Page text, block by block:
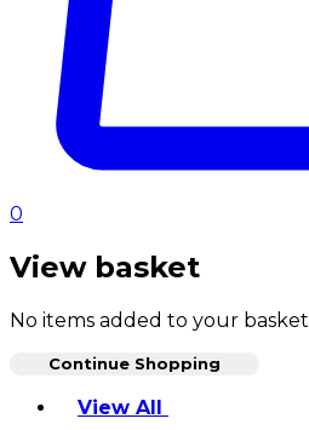
0
View basket
No items added to your basket
Continue Shopping
View All